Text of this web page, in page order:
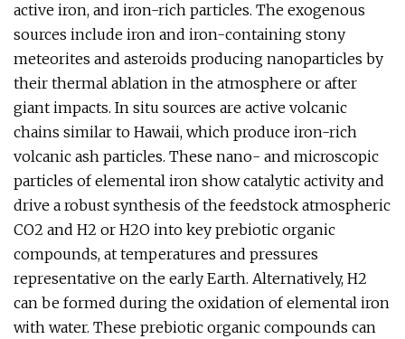
active iron, and iron-rich particles. The exogenous
sources include iron and iron-containing stony
meteorites and asteroids producing nanoparticles by
their thermal ablation in the atmosphere or after
giant impacts. In situ sources are active volcanic
chains similar to Hawaii, which produce iron-rich
volcanic ash particles. These nano- and microscopic
particles of elemental iron show catalytic activity and
drive a robust synthesis of the feedstock atmospheric
CO2 and H2 or H2O into key prebiotic organic
compounds, at temperatures and pressures
representative on the early Earth. Alternatively, H2
can be formed during the oxidation of elemental iron
with water. These prebiotic organic compounds can